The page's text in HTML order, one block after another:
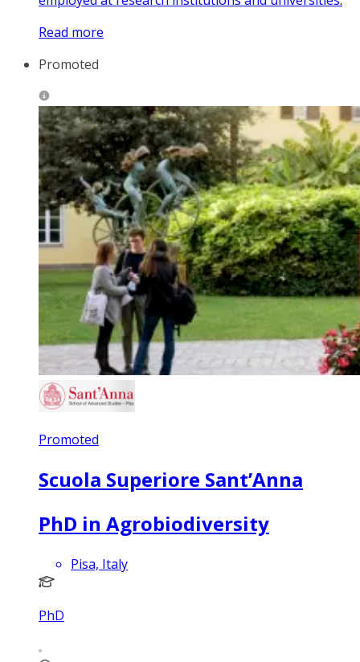
Read more
Promoted
Promoted
Scuola Superiore Sant’Anna
PhD in Agrobiodiversity
Pisa, Italy
PhD